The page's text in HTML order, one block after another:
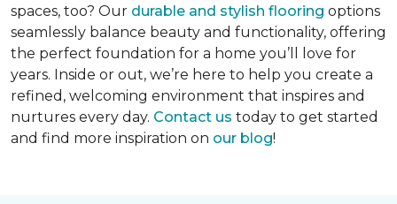
spaces, too? Our durable and stylish flooring options
seamlessly balance beauty and functionality, offering
the perfect foundation for a home you’ll love for
years. Inside or out, we’re here to help you create a
refined, welcoming environment that inspires and
nurtures every day. Contact us today to get started
and find more inspiration on our blog!